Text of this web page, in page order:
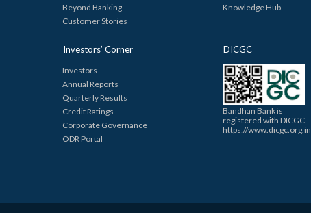
Beyond Banking
Customer Stories
Investors’ Corner
Investors
Annual Reports
Quarterly Results
Credit Ratings
Corporate Governance
ODR Portal
Knowledge Hub
DICGC
Bandhan Bank is
registered with DICGC
https://www.dicgc.org.in